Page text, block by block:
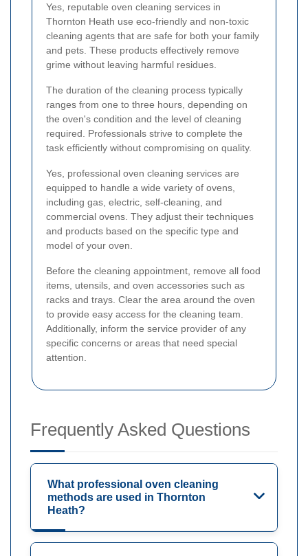
Yes, reputable oven cleaning services in
Thornton Heath use eco-friendly and non-toxic
cleaning agents that are safe for both your family
and pets. These products effectively remove
grime without leaving harmful residues.
The duration of the cleaning process typically
ranges from one to three hours, depending on
the oven's condition and the level of cleaning
required. Professionals strive to complete the
task efficiently without compromising on quality.
Yes, professional oven cleaning services are
equipped to handle a wide variety of ovens,
including gas, electric, self-cleaning, and
commercial ovens. They adjust their techniques
and products based on the specific type and
model of your oven.
Before the cleaning appointment, remove all food
items, utensils, and oven accessories such as
racks and trays. Clear the area around the oven
to provide easy access for the cleaning team.
Additionally, inform the service provider of any
specific concerns or areas that need special
attention.
Frequently Asked Questions
What professional oven cleaning
methods are used in Thornton
Heath?